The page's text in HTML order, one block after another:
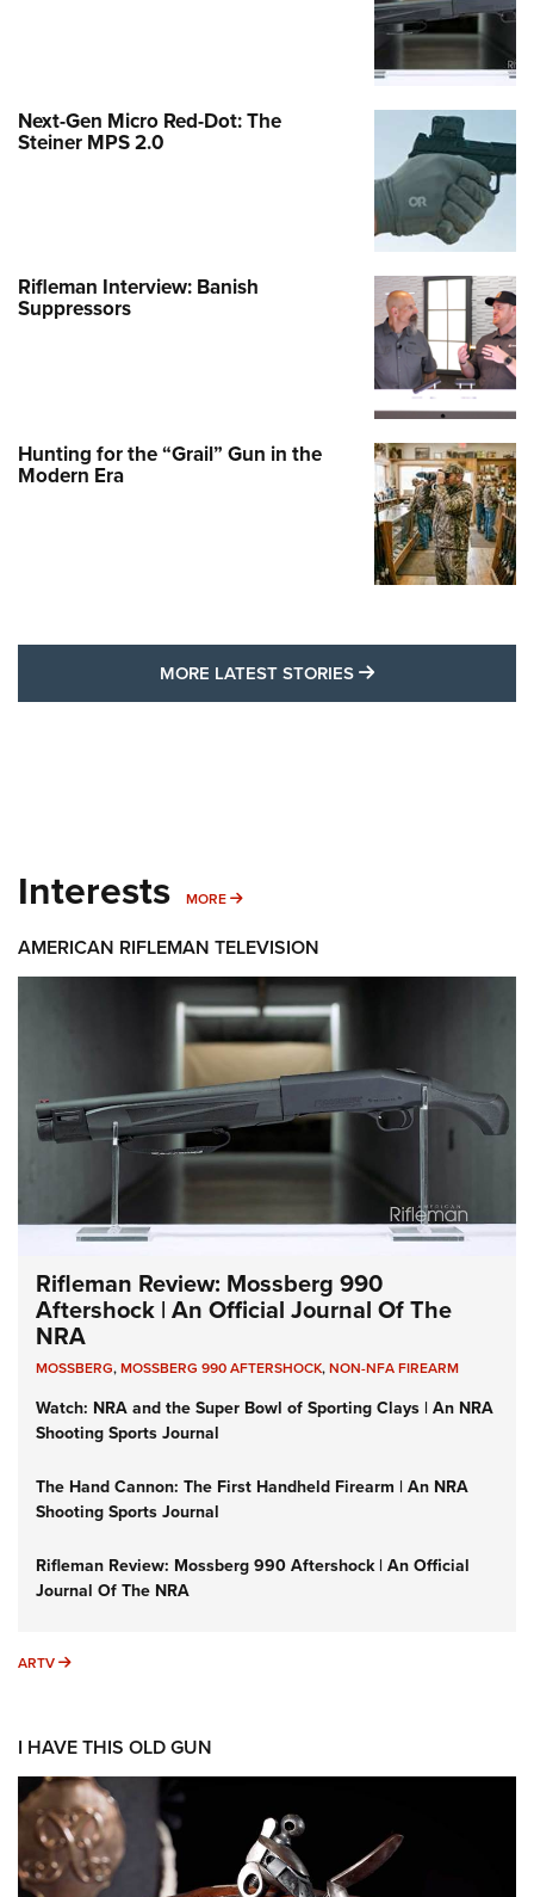
Next-Gen Micro Red-Dot: The
Steiner MPS 2.0
Rifleman Interview: Banish
Suppressors
Hunting for the “Grail” Gun in the
Modern Era
MORE LATEST STORIES MORE LATEST
Interests MORE MORE INTERESTS
AMERICAN RIFLEMAN TELEVISION
Rifleman Review: Mossberg 990
Aftershock | An Official Journal Of The
NRA
MOSSBERG,MOSSBERG 990 AFTERSHOCK,NON-NFA FIREARM
Watch: NRA and the Super Bowl of Sporting Clays | An NRA
Shooting Sports Journal
The Hand Cannon: The First Handheld Firearm | An NRA
Shooting Sports Journal
Rifleman Review: Mossberg 990 Aftershock | An Official
Journal Of The NRA
ARTV ARTV
I HAVE THIS OLD GUN